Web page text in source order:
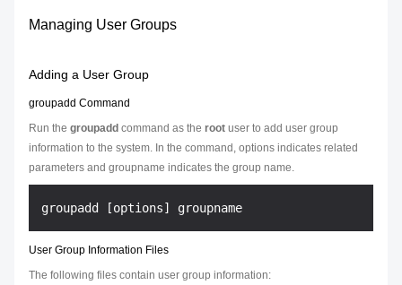
Managing User Groups
Adding a User Group
groupadd Command
Run the groupadd command as the root user to add user group
information to the system. In the command, options indicates related
parameters and groupname indicates the group name.
User Group Information Files
The following files contain user group information: